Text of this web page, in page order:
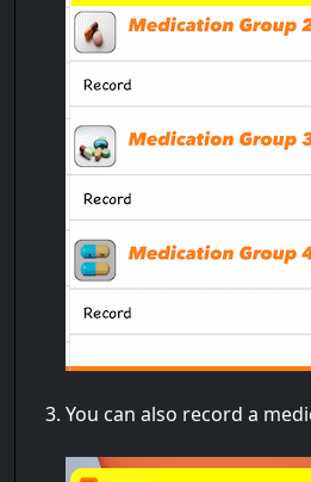
You can also record a